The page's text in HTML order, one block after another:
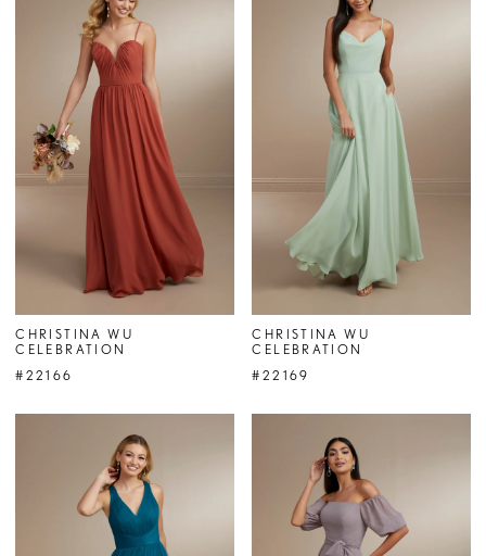
CHRISTINA WU
CELEBRATION
#22166
CHRISTINA WU
CELEBRATION
#22169